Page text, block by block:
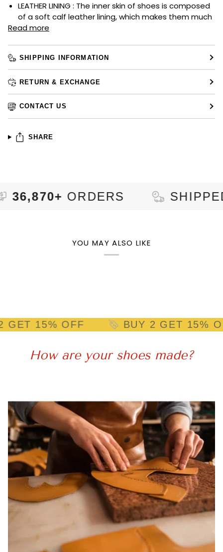
LEATHER LINING : The inner skin of shoes is composed
of a soft calf leather lining, which makes them much
Read more
SHIPPING INFORMATION
RETURN & EXCHANGE
CONTACT US
SHARE
ORDERS SHIPPED TO
YOU MAY ALSO LIKE
OFF BUY 2 GET 15% OFF
How are your shoes made?